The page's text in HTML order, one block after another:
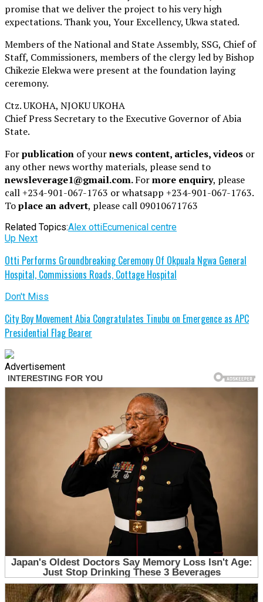
promise that we deliver the project to his very high
expectations. Thank you, Your Excellency, Ukwa stated.
Members of the National and State Assembly, SSG, Chief of
Staff, Commissioners, members of the clergy led by Bishop
Chikezie Elekwa were present at the foundation laying
ceremony.
Ctz. UKOHA, NJOKU UKOHA
Chief Press Secretary to the Executive Governor of Abia
State.
Forpublication of yournews content, articles, videos or
any other news worthy materials, please send to
newsleverage1@gmail.com.Formore enquiry, please
call +234-901-067-1763 or whatsapp +234-901-067-1763.
Toplace an advert, please call 09010671763
Related Topics:Alex ottiEcumenical centre
Up Next
Otti Performs Groundbreaking Ceremony Of Okpuala Ngwa General
Hospital, Commissions Roads, Cottage Hospital
Don't Miss
City Boy Movement Abia Congratulates Tinubu on Emergence as APC
Presidential Flag Bearer
Advertisement